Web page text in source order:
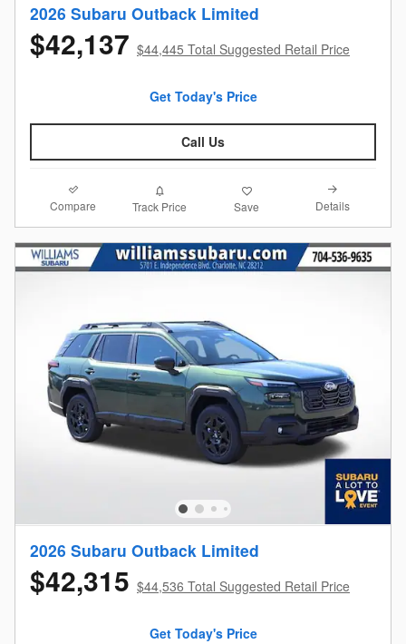
2026 Subaru Outback Limited
$42,137 $44,445 Total Suggested Retail Price
Get Today's Price
Call Us
Compare Track Price Save Details
2026 Subaru Outback Limited
$42,315 $44,536 Total Suggested Retail Price
Get Today's Price